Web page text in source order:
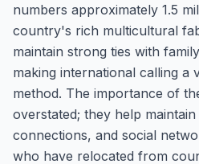
numbers approximately 1.5
country's rich multicultural
maintain strong ties with
making international calling a
method. The importance of
overstated; they help
connections, and social
who have relocated from